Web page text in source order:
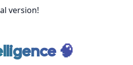
version!
🧠